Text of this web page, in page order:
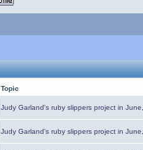
Topic
Judy Garland's ruby slippers project in
Judy Garland's ruby slippers project in